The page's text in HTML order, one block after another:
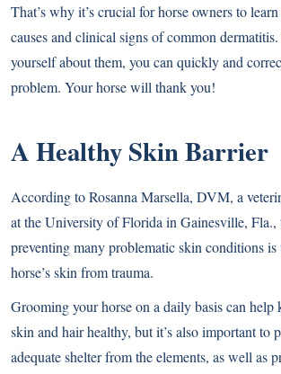
That’s why it’s crucial for horse owners to
causes and clinical signs of common
yourself about them, you can quickly and
problem. Your horse will thank you!
A Healthy Skin Barrier
According to Rosanna Marsella, DVM, a
at the University of Florida in Gainesville, Fla.,
preventing many problematic skin conditions
horse’s skin from trauma.
Grooming your horse on a daily basis can help
skin and hair healthy, but it’s also important to
adequate shelter from the elements, as well as